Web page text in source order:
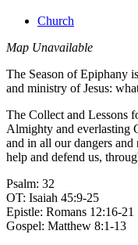
Church
Map Unavailable
The Season of Epiphany
and ministry of Jesus:
The Collect and Lessons
Almighty and everlasting
and in all our dangers
help and defend us,
Psalm: 32
OT: Isaiah 45:9-25
Epistle: Romans 12:16-21
Gospel: Matthew 8:1-13